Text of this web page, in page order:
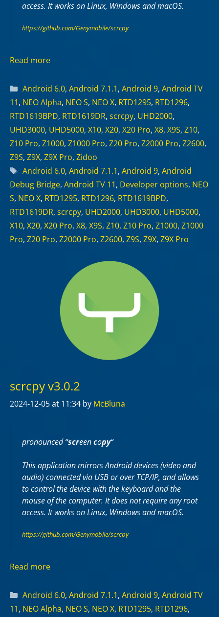
access. It works onLinux, WindowsandmacOS.
https://github.com/Genymobile/scrcpy
Read more
Categories
Android 6.0, Android 7.1.1, Android 9, Android TV
11, NEO Alpha, NEO S, NEO X, RTD1295, RTD1296,
RTD1619BPD, RTD1619DR, scrcpy, UHD2000,
UHD3000, UHD5000, X10, X20, X20 Pro, X8, X9S, Z10,
Z10 Pro, Z1000, Z1000 Pro, Z20 Pro, Z2000 Pro, Z2600,
Z9S, Z9X, Z9X Pro, Zidoo
Tags
Android 6.0, Android 7.1.1, Android 9, Android
Debug Bridge, Android TV 11, Developer options, NEO
S, NEO X, RTD1295, RTD1296, RTD1619BPD,
RTD1619DR, scrcpy, UHD2000, UHD3000, UHD5000,
X10, X20, X20 Pro, X8, X9S, Z10, Z10 Pro, Z1000, Z1000
Pro, Z20 Pro, Z2000 Pro, Z2600, Z9S, Z9X, Z9X Pro
scrcpy v3.0.2
2024-12-05at 11:34 by McBluna
pronounced “screencopy“
This application mirrors Android devices (video and
audio) connected via USB or over TCP/IP, and allows
to control the device with the keyboard and the
mouse of the computer. It does not require anyroot
access. It works onLinux, WindowsandmacOS.
https://github.com/Genymobile/scrcpy
Read more
Categories
Android 6.0, Android 7.1.1, Android 9, Android TV
11, NEO Alpha, NEO S, NEO X, RTD1295, RTD1296,